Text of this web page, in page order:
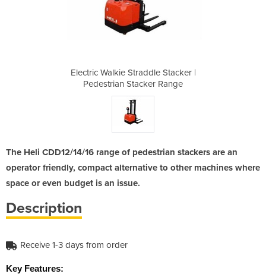
Electric Walkie Straddle Stacker |
Pedestrian Stacker Range
The Heli CDD12/14/16 range of pedestrian stackers are an
operator friendly, compact alternative to other machines where
space or even budget is an issue.
Description
Receive 1-3 days from order
Key Features: